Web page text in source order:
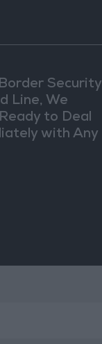
Security
Line, We
to Deal
with Any